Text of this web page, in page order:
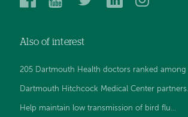
FacebookYouTube
Also of interest
205 Dartmouth Health doctors ranked among
Dartmouth Hitchcock Medical Center
Help maintain low transmission of bird flu...